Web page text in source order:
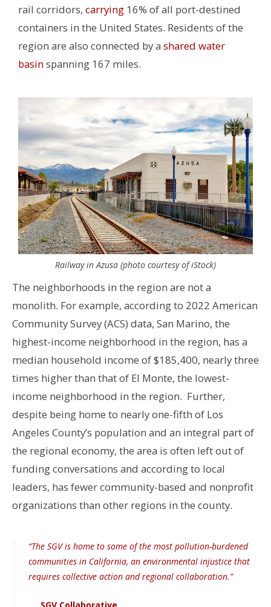
rail corridors, carrying 16% of all port-destined
containers in the United States. Residents of the
region are also connected by a shared water
basinspanning 167 miles.
Railway in Azusa (photo courtesy of iStock)
The neighborhoods in the region are not a
monolith. For example, according to 2022 American
Community Survey (ACS) data, San Marino, the
highest-income neighborhood in the region, has a
median household income of $185,400, nearly three
times higher than that of El Monte, the lowest-
income neighborhood in the region. Further,
despite being home to nearly one-fifth of Los
Angeles County’s population and an integral part of
the regional economy, the area is often left out of
funding conversations and according to local
leaders, has fewer community-based and nonprofit
organizations than other regions in the county.
“The SGV is home to some of the most pollution-burdened
communities in California, an environmental injustice that
requires collective action and regional collaboration.”